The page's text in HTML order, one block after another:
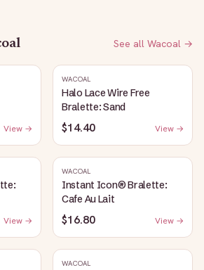
See all Wacoal →
View →
WACOAL
Halo Lace Wire Free
Bralette: Sand
$14.40 View →
View →
WACOAL
Instant Icon® Bralette:
Cafe Au Lait
$16.80 View →
WACOAL